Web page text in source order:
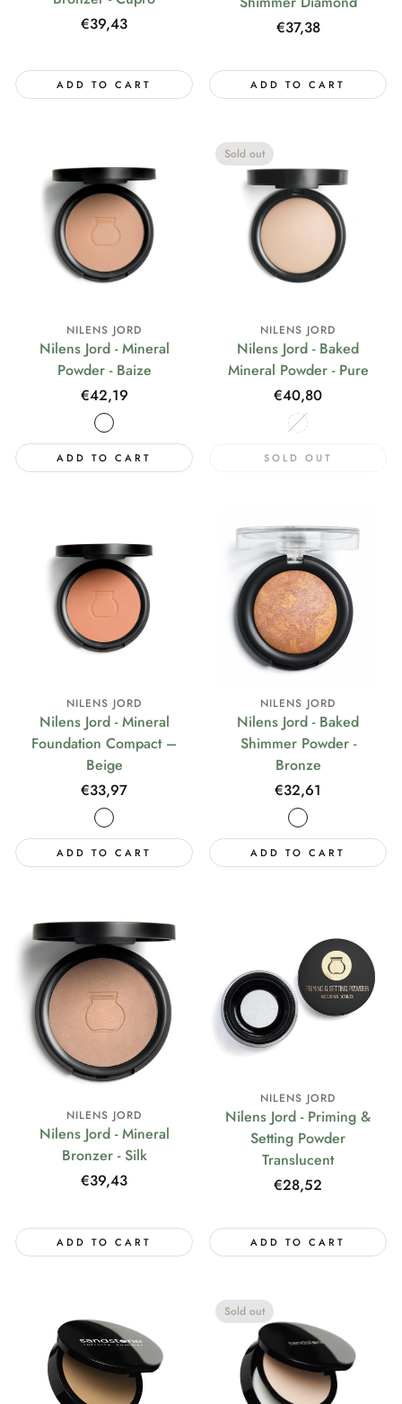
Regular
€39,43
ADD TO CART
Regular
€37,38
ADD TO CART
NILENS JORD
Nilens Jord - Mineral
Powder - Baize
Regular
price
€42,19
ADD TO CART
Sold out
NILENS JORD
Nilens Jord - Baked
Mineral Powder - Pure
Regular
price
€40,80
SOLD OUT
NILENS JORD
Nilens Jord - Mineral
Foundation Compact –
Beige
Regular
price
€33,97
ADD TO CART
NILENS JORD
Nilens Jord - Baked
Shimmer Powder -
Bronze
Regular
price
€32,61
ADD TO CART
NILENS JORD
Nilens Jord - Mineral
Bronzer - Silk
Regular
€39,43
ADD TO CART
NILENS JORD
Nilens Jord - Priming &
Setting Powder
Translucent
Regular
€28,52
ADD TO CART
Sold out